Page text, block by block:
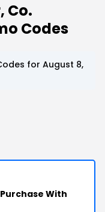
Co.
Codes
for August 8,
With